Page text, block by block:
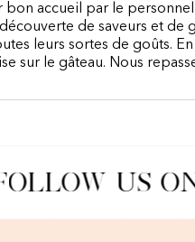
bon accueil par le
de saveurs et de
leurs sortes de goûts.
sur le gâteau. Nous
US